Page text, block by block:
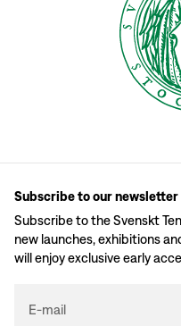
Subscribe to our newsletter
Subscribe to the Svenskt
new launches, exhibitions
will enjoy exclusive early
E-mail